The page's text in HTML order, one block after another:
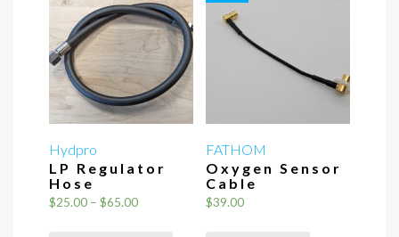
Hydpro
LP Regulator
Hose
$25.00 – $65.00Price
FATHOM
Oxygen Sensor
Cable
$39.00